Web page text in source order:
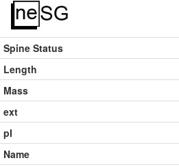
Spine Status
Length
Mass
ext
pI
Name